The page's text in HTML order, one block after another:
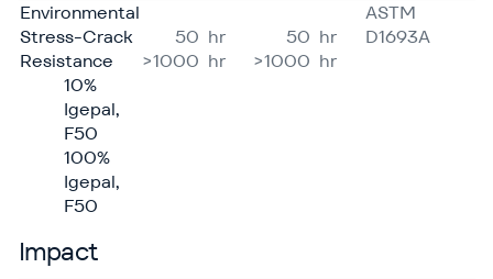
Environmental
Stress-Crack
Resistance
10%
Igepal,
F50
100%
Igepal,
F50
50
>1000
hr
hr
50
>1000
hr
hr
ASTM
D1693A
Impact